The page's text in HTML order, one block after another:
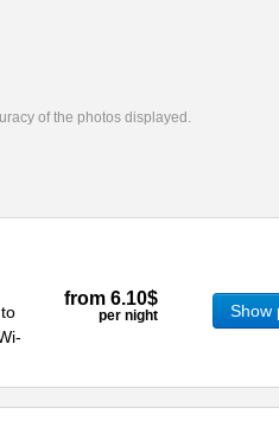
of the photos displayed.
from 6.10$
per night Show